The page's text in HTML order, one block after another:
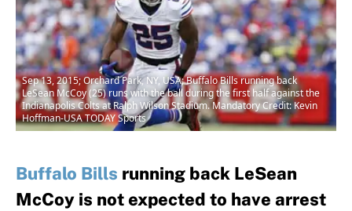
Sep 13, 2015; Orchard Park, NY, USA; Buffalo Bills running back
LeSean McCoy (25) runs with the ball during the first half against the
Indianapolis Colts at Ralph Wilson Stadium. Mandatory Credit: Kevin
Hoffman-USA TODAY Sports
Buffalo Bills running back LeSean
McCoy is not expected to have arrest